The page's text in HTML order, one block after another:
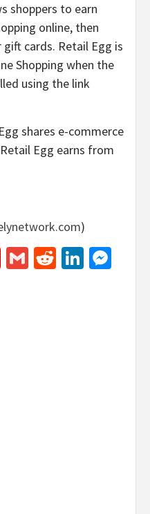
shoppers to earn
online, then
cards. Retail Egg is
Shopping when the
using the link
shares e-commerce
Egg earns from
)
Flipboard
GmailReddit